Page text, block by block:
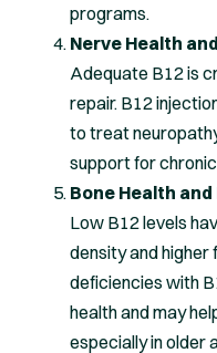
programs.
Nerve Health
Adequate B12 is
repair. B12
to treat
support for
Bone Health
Low B12 levels
density and
deficiencies with
health and may
especially in older